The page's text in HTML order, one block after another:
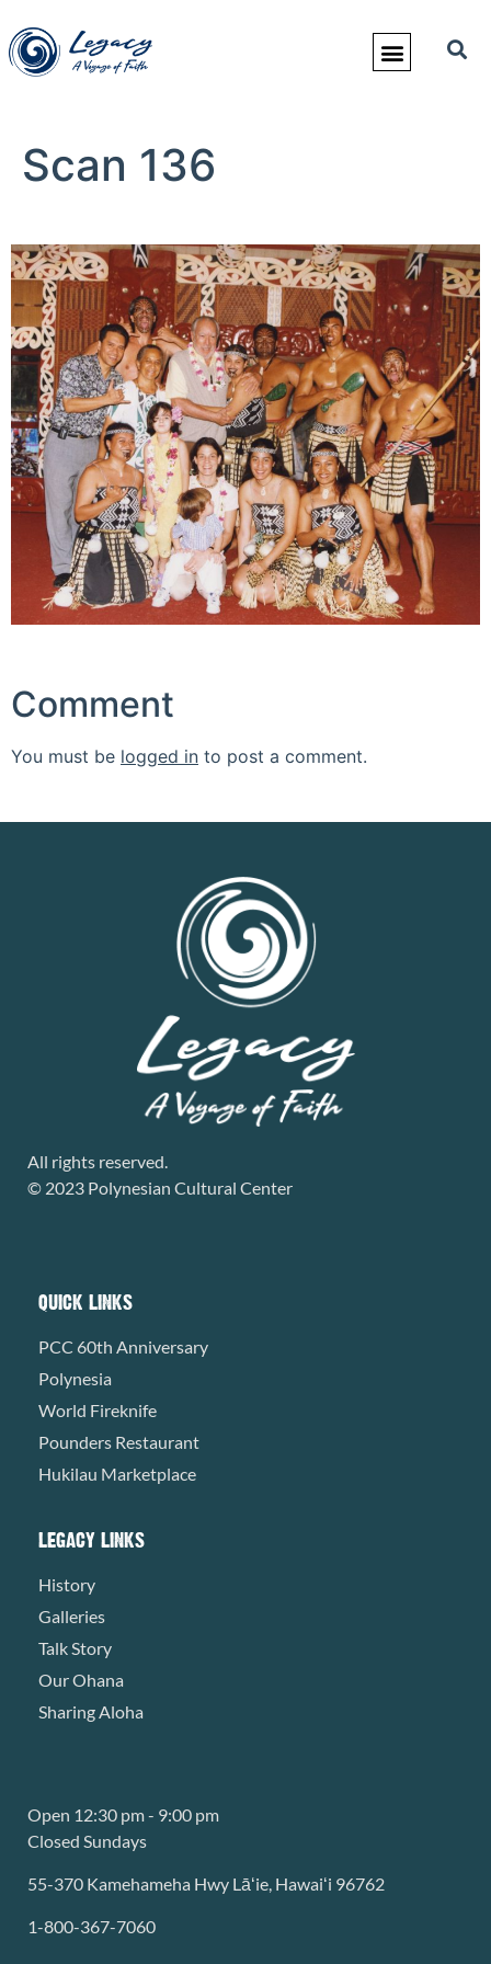
Scan 136
Comment
You must be logged in to post a comment.
All rights reserved.
© 2023 Polynesian Cultural Center
QUICK LINKS
PCC 60th Anniversary
Polynesia
World Fireknife
Pounders Restaurant
Hukilau Marketplace
LEGACY LINKS
History
Galleries
Talk Story
Our Ohana
Sharing Aloha
Open 12:30 pm - 9:00 pm
Closed Sundays
55-370 Kamehameha Hwy Lāʻie, Hawaiʻi 96762
1-800-367-7060